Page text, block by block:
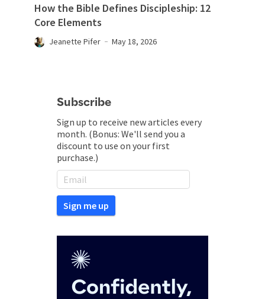
How the Bible Defines Discipleship: 12
Core Elements
Jeanette Pifer May 18, 2026
Subscribe
Sign up to receive new articles every
month. (Bonus: We'll send you a
discount to use on your first
purchase.)